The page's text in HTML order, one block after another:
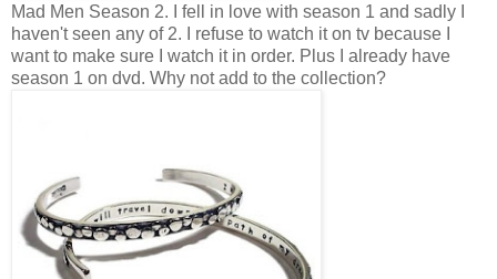
Mad Men Season 2. I fell in love with season 1 and sadly I
haven't seen any of 2. I refuse to watch it on tv because I
want to make sure I watch it in order. Plus I already have
season 1 on dvd. Why not add to the collection?